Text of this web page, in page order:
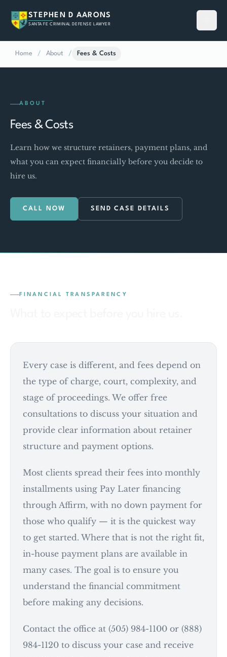
STEPHEN D AARONS
SANTA FE CRIMINAL DEFENSE LAWYER
Home / About / Fees & Costs
ABOUT
Fees & Costs
Learn how we structure retainers, payment plans, and
what you can expect financially before you decide to
hire us.
CALL NOW SEND CASE DETAILS
FINANCIAL TRANSPARENCY
Every case is different, and fees depend on
the type of charge, court, complexity, and
stage of proceedings. We offer free
consultations to discuss your situation and
provide clear information about retainer
structure and payment options.
Most clients spread their fees into monthly
installments using Pay Later financing
through Affirm, with no down payment for
those who qualify — it is the quickest way
to get started. Where that is not the right fit,
in-house payment plans are available in
many cases. The goal is to ensure you
understand the financial commitment
before making any decisions.
Contact the office at (505) 984-1100 or (888)
984-1120 to discuss your case and receive